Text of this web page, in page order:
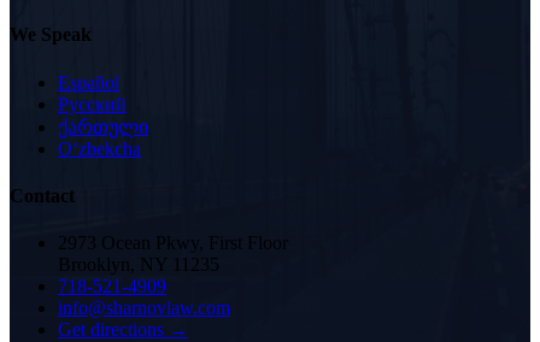
We Speak
Español
Русский
ქართული
Oʻzbekcha
Contact
2973 Ocean Pkwy, First Floor
Brooklyn, NY 11235
718-521-4909
info@sharnovlaw.com
Get directions →